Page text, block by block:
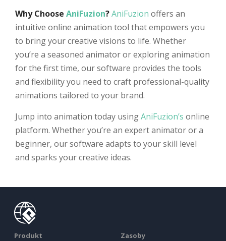
Why Choose AniFuzion?AniFuzion offers an
intuitive online animation tool that empowers you
to bring your creative visions to life. Whether
you’re a seasoned animator or exploring animation
for the first time, our software provides the tools
and flexibility you need to craft professional-quality
animations tailored to your brand.
Jump into animation today usingAniFuzion’s online
platform. Whether you’re an expert animator or a
beginner, our software adapts to your skill level
and sparks your creative ideas.
Produkt Zasoby